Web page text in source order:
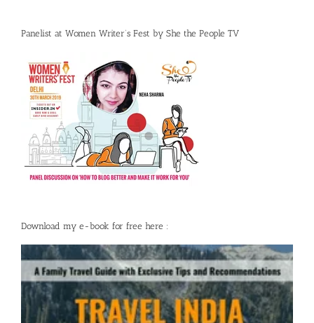
Panelist at Women Writer’s Fest by She the People TV
Download my e-book for free here :